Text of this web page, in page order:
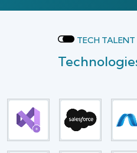
TECH TALENT